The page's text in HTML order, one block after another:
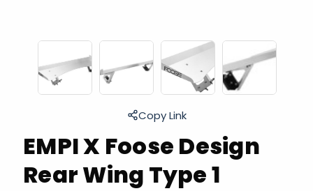
EMPI X Foose Design
Rear Wing Type 1
Copy Link